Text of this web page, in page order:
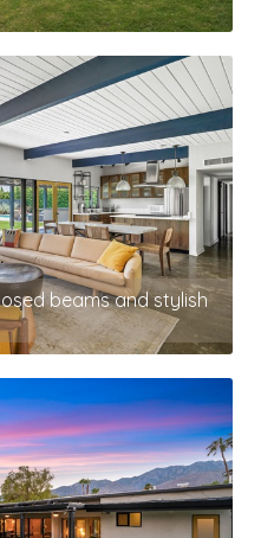
beams and stylish